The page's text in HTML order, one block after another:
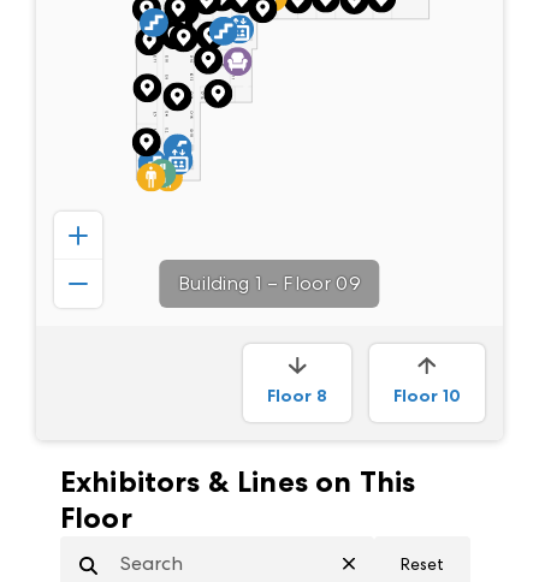
Building 1 – Floor 09
Floor 8 Floor 10
Exhibitors & Lines on This
Floor
Reset